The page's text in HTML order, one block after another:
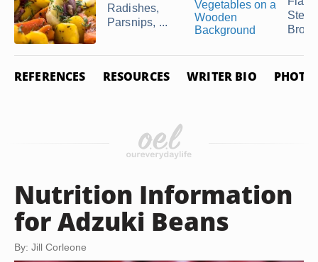
Radishes,
Parsnips, ...
REFERENCES RESOURCES WRITER BIO PHOTO
Nutrition Information
for Adzuki Beans
By: Jill Corleone